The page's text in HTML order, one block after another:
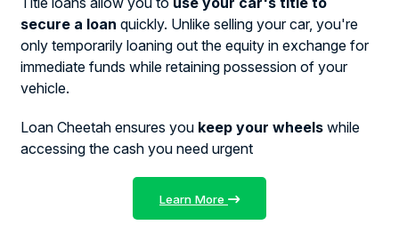
secure a loan quickly. Unlike selling your car, you're
only temporarily loaning out the equity in exchange for
immediate funds while retaining possession of your
vehicle.
Loan Cheetah ensures you keep your wheels while
accessing the cash you need urgent
Learn More